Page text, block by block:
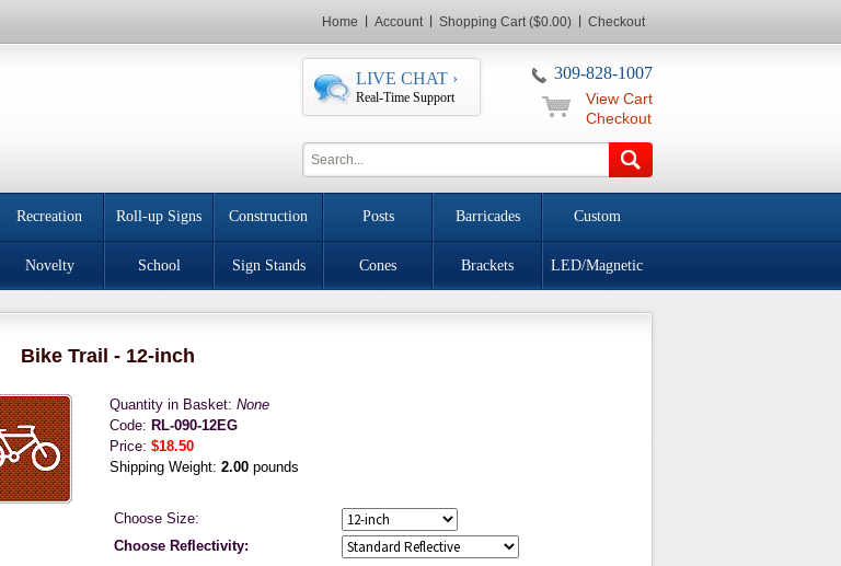
Home Account Shopping Cart ($0.00) Checkout
309-828-1007
LIVE CHAT ›
Real-Time Support
View Cart
Checkout
Recreation Roll-up Signs Construction Posts Barricades Custom
Novelty School Sign Stands Cones Brackets LED/Magnetic
Bike Trail - 12-inch
Quantity in Basket: None
Code: RL-090-12EG
Price: $18.50
Shipping Weight: 2.00 pounds
Choose Size:
Choose Reflectivity: